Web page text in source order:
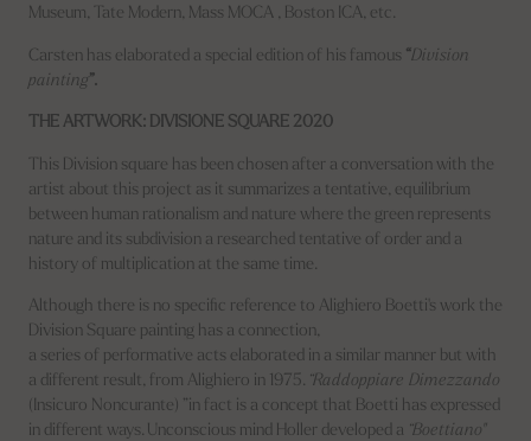
Museum, Tate Modern, Mass MOCA , Boston ICA, etc.
Carsten has elaborated a special edition of his famous “Division
painting”.
THE ARTWORK: DIVISIONE SQUARE 2020
This Division square has been chosen after a conversation with the
artist about this project as it summarizes a tentative, equilibrium
between human rationalism and nature where the green represents
nature and its subdivision a researched tentative of order and a
history of multiplication at the same time.
Although there is no specific reference to Alighiero Boetti's work the
Division Square painting has a connection,
a series of performative acts elaborated in a similar manner but with
a different result, from Alighiero in 1975. “Raddoppiare Dimezzando
(Insicuro Noncurante) ”in fact is a concept that Boetti has expressed
in different ways. Unconscious mind Holler developed a “Boettiano"